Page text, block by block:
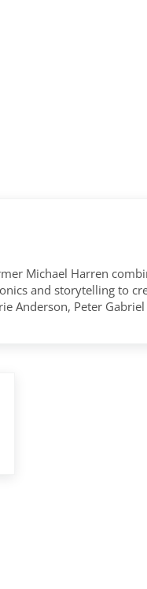
Michael Harren
and storytelling to
Anderson, Peter Gabriel